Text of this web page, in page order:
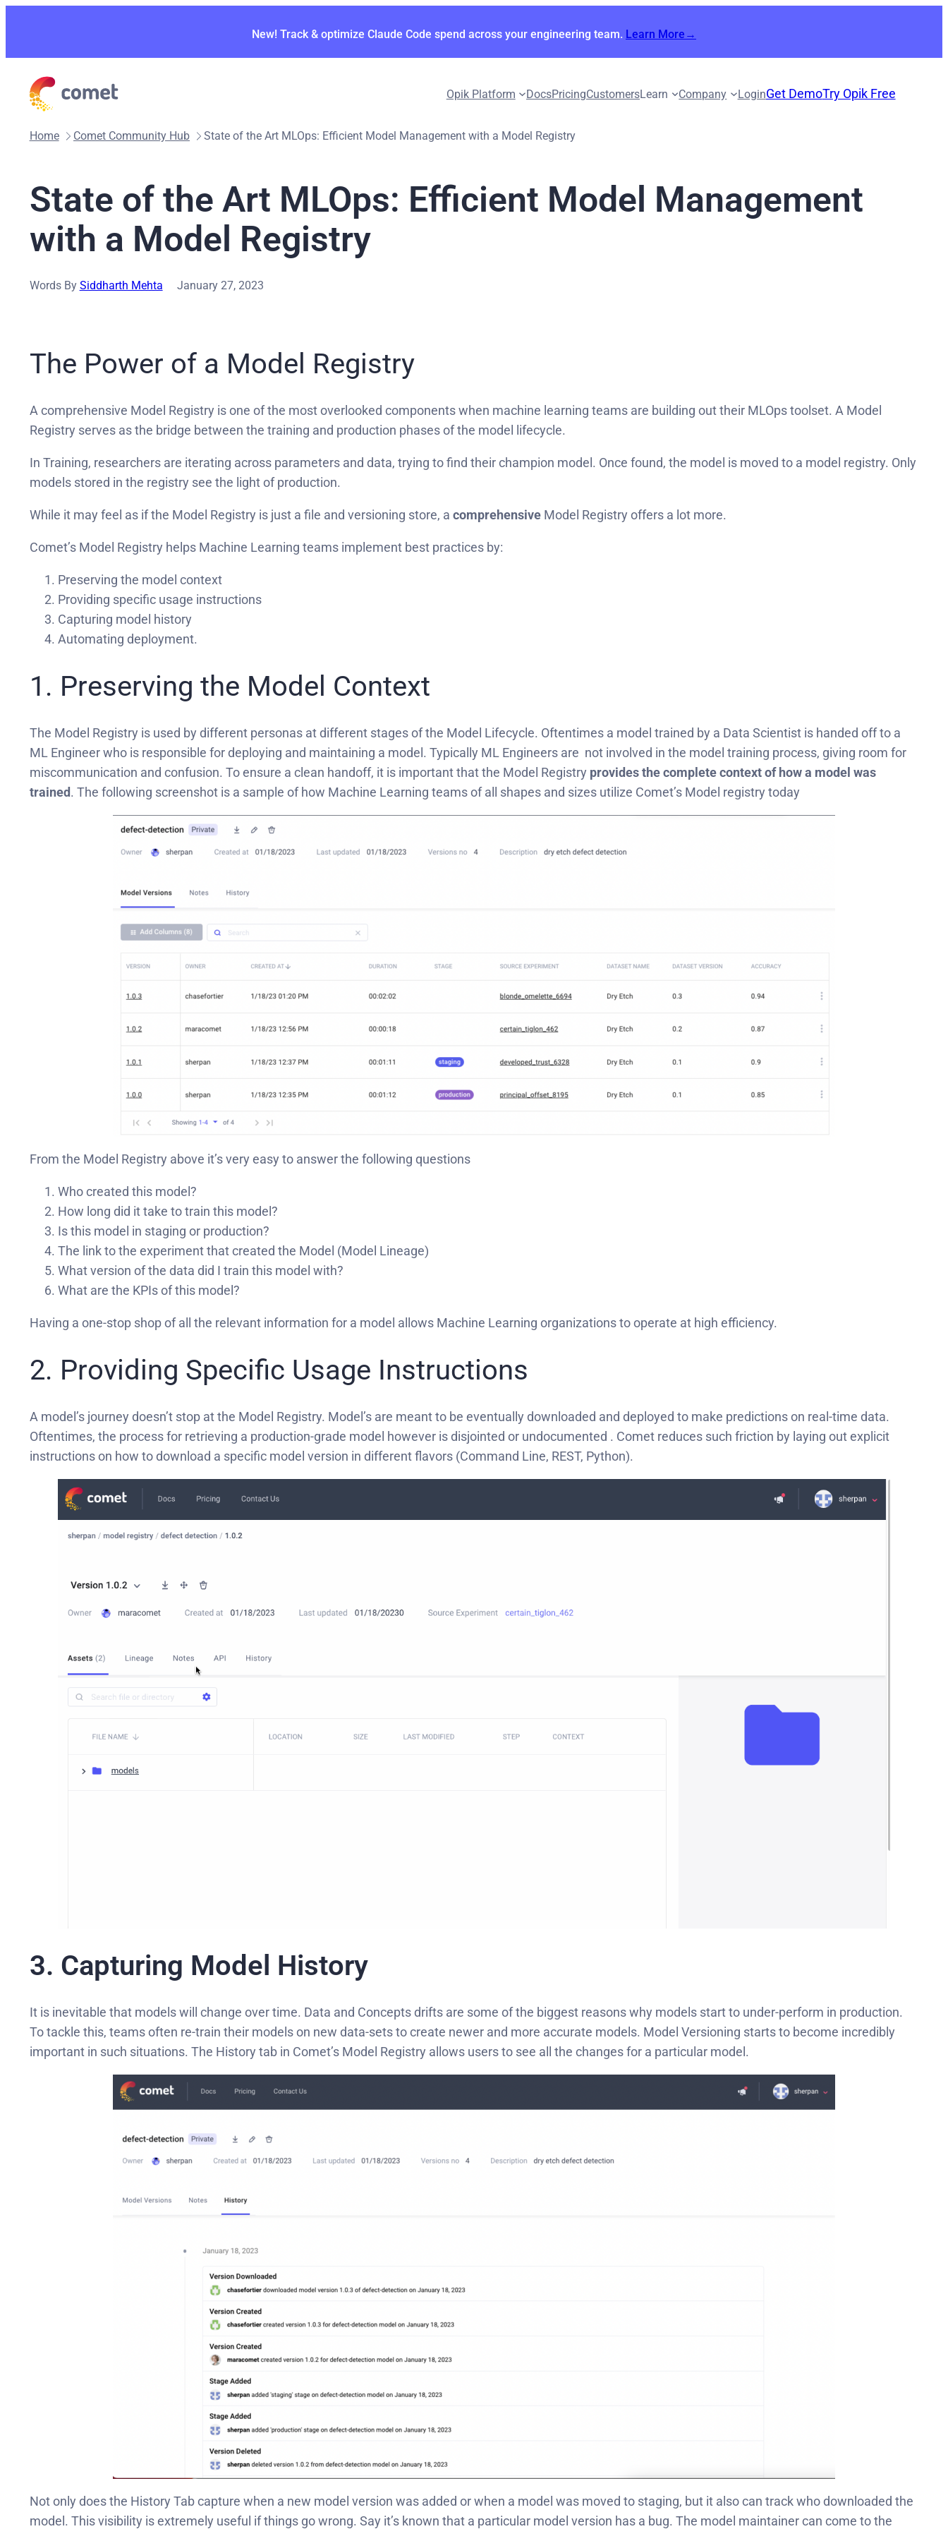
New! Track & optimize Claude Code spend across your engineering team. Learn More→
Opik Platform DocsPricingCustomersLearn Company LoginGet DemoTry Opik Free
Home Comet Community Hub State of the Art MLOps: Efficient Model Management with a Model Registry
State of the Art MLOps: Efficient Model Management
with a Model Registry
Words By Siddharth Mehta January 27, 2023
The Power of a Model Registry
A comprehensive Model Registry is one of the most overlooked components when machine learning teams are building out their MLOps toolset. A Model
Registry serves as the bridge between the training and production phases of the model lifecycle.
In Training, researchers are iterating across parameters and data, trying to find their champion model. Once found, the model is moved to a model registry. Only
models stored in the registry see the light of production.
While it may feel as if the Model Registry is just a file and versioning store, a comprehensiveModel Registry offers a lot more.
Comet’s Model Registry helps Machine Learning teams implement best practices by:
Preserving the model context
Providing specific usage instructions
Capturing model history
Automating deployment.
1. Preserving the Model Context
The Model Registry is used by different personas at different stages of the Model Lifecycle. Oftentimes a model trained by a Data Scientist is handed off to a
ML Engineer who is responsible for deploying and maintaining a model. Typically ML Engineers are not involved in the model training process, giving room for
miscommunication and confusion. To ensure a clean handoff, it is important that the Model Registry provides the complete context of how a model was
trained. The following screenshot is a sample of how Machine Learning teams of all shapes and sizes utilize Comet’s Model registry today
From the Model Registry above it’s very easy to answer the following questions
Who created this model?
How long did it take to train this model?
Is this model in staging or production?
The link to the experiment that created the Model (Model Lineage)
What version of the data did I train this model with?
What are the KPIs of this model?
Having a one-stop shop of all the relevant information for a model allows Machine Learning organizations to operate at high efficiency.
2. Providing Specific Usage Instructions
A model’s journey doesn’t stop at the Model Registry. Model’s are meant to be eventually downloaded and deployed to make predictions on real-time data.
Oftentimes, the process for retrieving a production-grade model however is disjointed or undocumented . Comet reduces such friction by laying out explicit
instructions on how to download a specific model version in different flavors (Command Line, REST, Python).
3. Capturing Model History
It is inevitable that models will change over time. Data and Concepts drifts are some of the biggest reasons why models start to under-perform in production.
To tackle this, teams often re-train their models on new data-sets to create newer and more accurate models. Model Versioning starts to become incredibly
important in such situations. The History tab in Comet’s Model Registry allows users to see all the changes for a particular model.
Not only does the History Tab capture when a new model version was added or when a model was moved to staging, but it also can track who downloaded the
model. This visibility is extremely useful if things go wrong. Say it’s known that a particular model version has a bug. The model maintainer can come to the